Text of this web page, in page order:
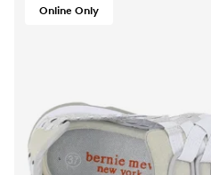
Same
Online Only